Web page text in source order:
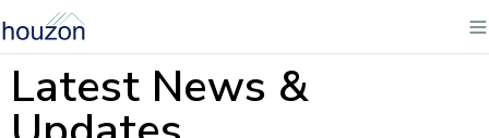
Latest News &